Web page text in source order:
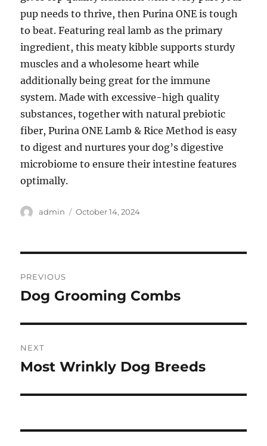
pup needs to thrive, then Purina ONE is tough
to beat. Featuring real lamb as the primary
ingredient, this meaty kibble supports sturdy
muscles and a wholesome heart while
additionally being great for the immune
system. Made with excessive-high quality
substances, together with natural prebiotic
fiber, Purina ONE Lamb & Rice Method is easy
to digest and nurtures your dog’s digestive
microbiome to ensure their intestine features
optimally.
Author
admin
Posted
October 14, 2024
navigation
PREVIOUS
Previous
Dog Grooming Combs
NEXT
Next
Most Wrinkly Dog Breeds